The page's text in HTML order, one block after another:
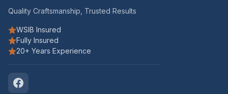
Quality Craftsmanship, Trusted Results
WSIB Insured
Fully Insured
20+ Years Experience